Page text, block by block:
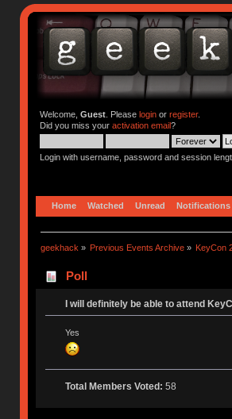
Welcome, Guest. Please loginor register.
Did you miss your activation email?
Login with username, password and session
Home Watched Unread Notifications
geekhack » Previous Events Archive » KeyCon
Poll
I will definitely be able to attend
Yes
Total Members Voted: 58